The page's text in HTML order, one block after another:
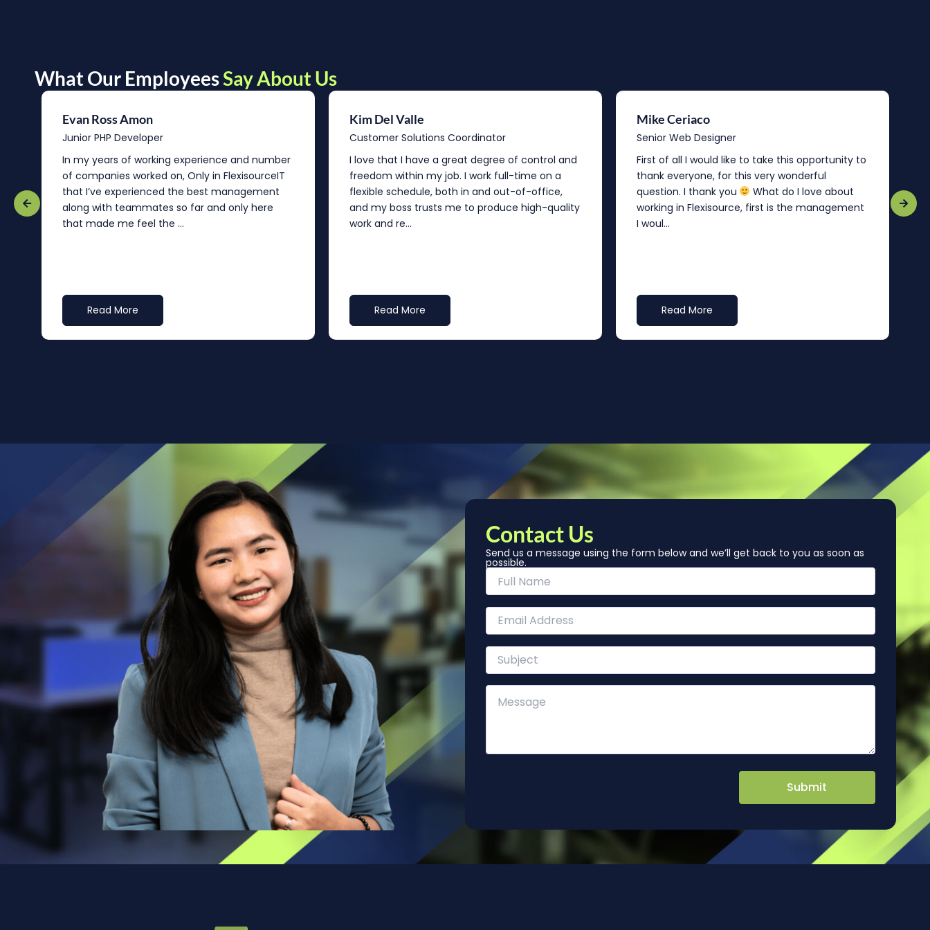
What Our EmployeesSay About Us
Evan Ross Amon
Junior PHP Developer
In my years of working experience and number
of companies worked on, Only in FlexisourceIT
that I’ve experienced the best management
along with teammates so far and only here
that made me feel the ...
Read More
Kim Del Valle
Customer Solutions Coordinator
I love that I have a great degree of control and
freedom within my job. I work full-time on a
flexible schedule, both in and out-of-office,
and my boss trusts me to produce high-quality
work and re...
Read More
Mike Ceriaco
Senior Web Designer
First of all I would like to take this opportunity to
thank everyone, for this very wonderful
question. I thank you
What do I love about
working in Flexisource, first is the management
I woul...
Read More
Contact Us
Send us a message using the form below and we’ll get back to you as soon as
possible.